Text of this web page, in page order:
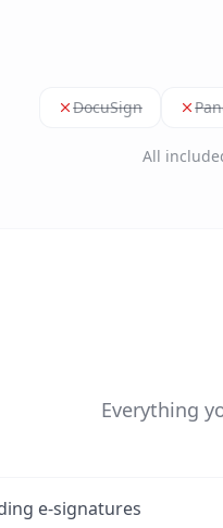
DocuSign
All
Everything
e-signatures